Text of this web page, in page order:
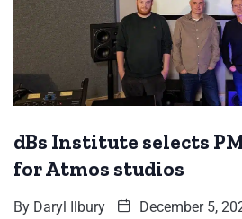
dBs Institute selects
for Atmos studios
By Daryl Ilbury December 5,